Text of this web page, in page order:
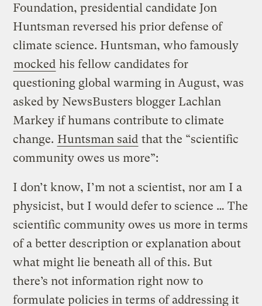
Foundation, presidential candidate Jon
Huntsman reversed his prior defense of
climate science. Huntsman, who famously
mocked his fellow candidates for
questioning global warming in August, was
asked by NewsBusters blogger Lachlan
Markey if humans contribute to climate
change. Huntsman said that the “scientific
community owes us more”:
I don’t know, I’m not a scientist, nor am I a
physicist, but I would defer to science … The
scientific community owes us more in terms
of a better description or explanation about
what might lie beneath all of this. But
there’s not information right now to
formulate policies in terms of addressing it